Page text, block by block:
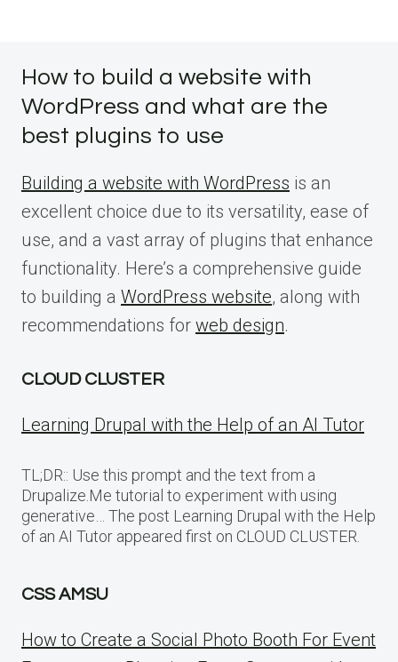
How to build a website with
WordPress and what are the
best plugins to use
Building a website with WordPress is an
excellent choice due to its versatility, ease of
use, and a vast array of plugins that enhance
functionality. Here’s a comprehensive guide
to building a WordPress website, along with
recommendations for web design.
CLOUD CLUSTER
Learning Drupal with the Help of an AI Tutor
TL;DR:: Use this prompt and the text from a
Drupalize.Me tutorial to experiment with using
generative… The post Learning Drupal with the Help
of an AI Tutor appeared first on CLOUD CLUSTER.
CSS AMSU
How to Create a Social Photo Booth For Event